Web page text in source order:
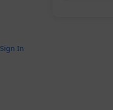
Sign In